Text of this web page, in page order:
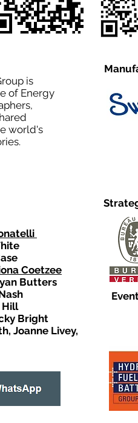
is
of Energy
world's
Coetzee
Butters
Hill
Bright
Joanne Livey,